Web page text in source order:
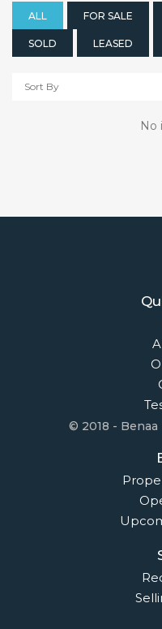
ALL FOR SALE
SOLD LEASED
Sort By
No
© 2018 -